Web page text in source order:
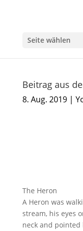
Seite wählen
Beitrag aus
8. Aug. 2019|
The Heron
A Heron was
stream, his eyes
neck and